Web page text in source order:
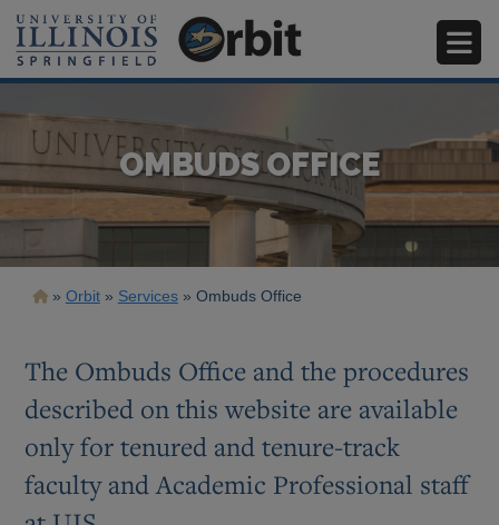
to
main
content
OMBUDS OFFICE
Breadcrumb
Orbit Services Ombuds Office
The Ombuds Office and the procedures
described on this website are available
only for tenured and tenure-track
faculty and Academic Professional staff